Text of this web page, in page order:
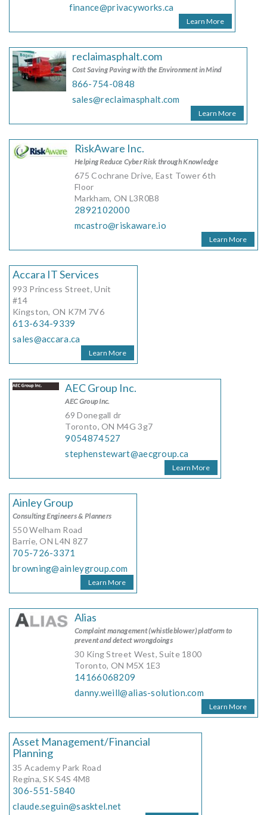
finance@privacyworks.ca
Learn More
reclaimasphalt.com
Cost Saving Paving with the Environment in Mind
866-754-0848
sales@reclaimasphalt.com
Learn More
RiskAware Inc.
Helping Reduce Cyber Risk through Knowledge
675 Cochrane Drive, East Tower 6th
Floor
Markham, ON L3R0B8
2892102000
mcastro@riskaware.io
Learn More
Accara IT Services
993 Princess Street, Unit
#14
Kingston, ON K7M 7V6
613-634-9339
sales@accara.ca
Learn More
AEC Group Inc.
AEC Group Inc.
69 Donegall dr
Toronto, ON M4G 3g7
9054874527
stephenstewart@aecgroup.ca
Learn More
Ainley Group
Consulting Engineers & Planners
550 Welham Road
Barrie, ON L4N 8Z7
705-726-3371
browning@ainleygroup.com
Learn More
Alias
Complaint management (whistleblower) platform to
prevent and detect wrongdoings
30 King Street West, Suite 1800
Toronto, ON M5X 1E3
14166068209
danny.weill@alias-solution.com
Learn More
Asset Management/Financial
Planning
35 Academy Park Road
Regina, SK S4S 4M8
306-551-5840
claude.seguin@sasktel.net